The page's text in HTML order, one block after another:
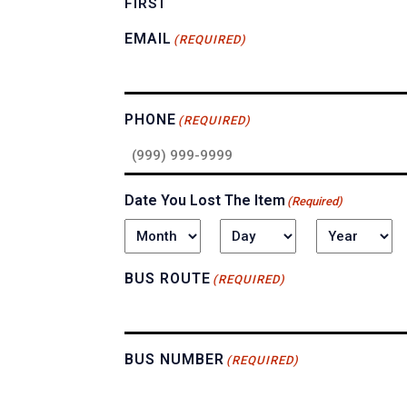
FIRST
EMAIL (REQUIRED)
PHONE (REQUIRED)
Date You Lost The Item (Required)
BUS ROUTE (REQUIRED)
BUS NUMBER (REQUIRED)